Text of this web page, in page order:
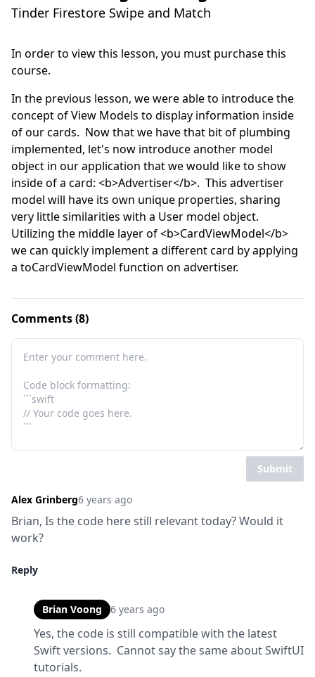
Tinder Firestore Swipe and Match
In order to view this lesson, you must purchase this
course.
In the previous lesson, we were able to introduce the
concept of View Models to display information inside
of our cards.  Now that we have that bit of plumbing
implemented, let's now introduce another model
object in our application that we would like to show
inside of a card: <b>Advertiser</b>.  This advertiser
model will have its own unique properties, sharing
very little similarities with a User model object.
Utilizing the middle layer of <b>CardViewModel</b>
we can quickly implement a different card by applying
a toCardViewModel function on advertiser.
Comments (8)
Submit
Alex Grinberg6 years ago
Brian, Is the code here still relevant today? Would it
work?
Reply
Brian Voong 6 years ago
Yes, the code is still compatible with the latest
Swift versions.  Cannot say the same about SwiftUI
tutorials.